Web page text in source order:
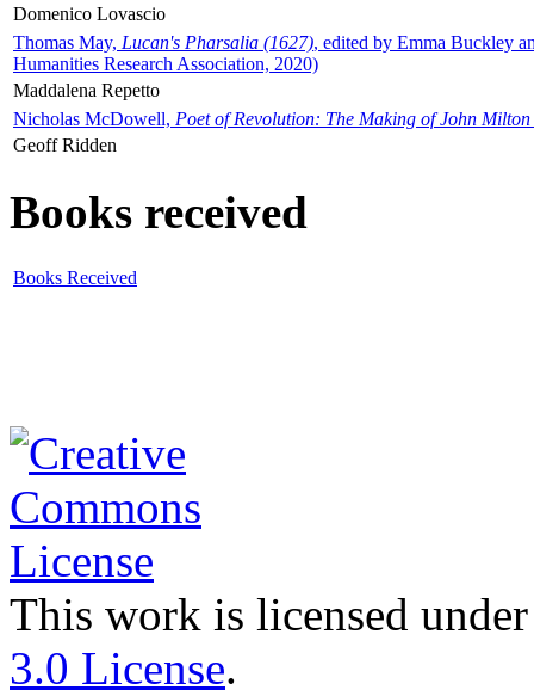
Domenico Lovascio
Thomas May, Lucan's Pharsalia (1627), edited by Emma Buckley
Humanities Research Association, 2020)
Maddalena Repetto
Nicholas McDowell, Poet of Revolution: The Making of John Milton
Geoff Ridden
Books received
Books Received
This work is licensed
3.0 License.